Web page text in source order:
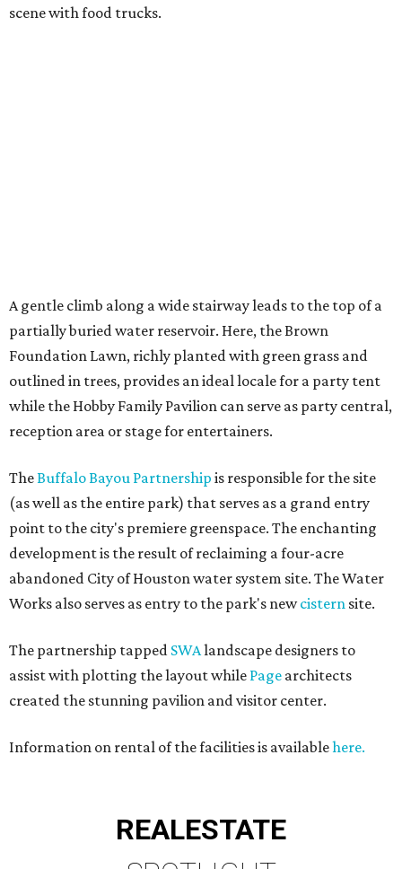
scene with food trucks.
A gentle climb along a wide stairway leads to the top of a
partially buried water reservoir. Here, the Brown
Foundation Lawn, richly planted with green grass and
outlined in trees, provides an ideal locale for a party tent
while the Hobby Family Pavilion can serve as party central,
reception area or stage for entertainers.
TheBuffalo Bayou Partnership is responsible for the site
(as well as the entire park) that serves as a grand entry
point to the city's premiere greenspace. The enchanting
development is the result of reclaiming a four-acre
abandoned City of Houston water system site. The Water
Works also serves as entry to the park's newcistern site.
The partnership tapped SWAlandscape designers to
assist with plotting the layout while Page architects
created the stunning pavilion and visitor center.
Information on rental of the facilities is availablehere.
REALESTATE